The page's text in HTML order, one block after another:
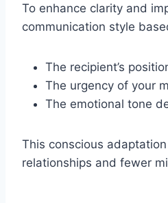
To enhance clarity and
communication style
The recipient’s
The urgency of your
The emotional tone
This conscious
relationships and fewer